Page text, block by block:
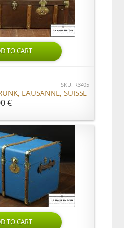
TO CART
SKU: R3405
LAUSANNE, SUISSE
€
TO CART